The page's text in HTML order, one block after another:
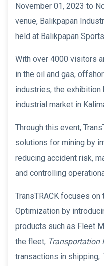
November 01, 2023 to
venue, Balikpapan
held at Balikpapan
With over 4000 visitors
in the oil and gas,
industries, the
industrial market in
Through this event,
solutions for mining by
reducing accident risk,
and controlling
TransTRACK focuses
Optimization by
products such as Fleet
the fleet, Transportation
transactions in shipping,